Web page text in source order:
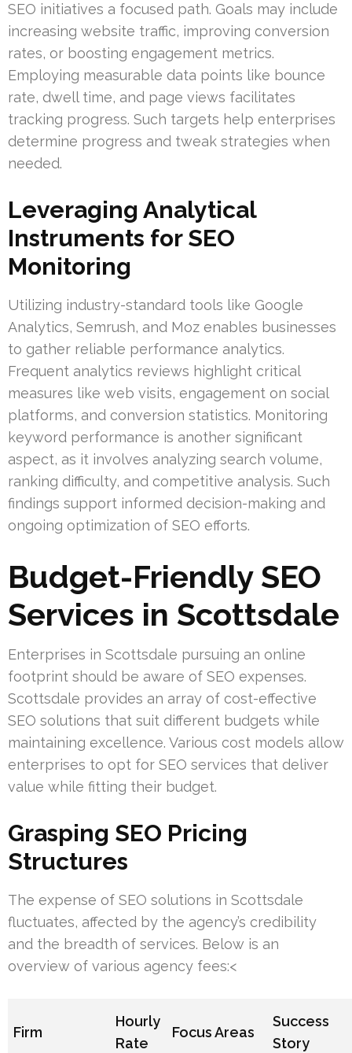
SEO initiatives a focused path. Goals may include
increasing website traffic, improving conversion
rates, or boosting engagement metrics.
Employing measurable data points like bounce
rate, dwell time, and page views facilitates
tracking progress. Such targets help enterprises
determine progress and tweak strategies when
needed.
Leveraging Analytical
Instruments for SEO
Monitoring
Utilizing industry-standard tools like Google
Analytics, Semrush, and Moz enables businesses
to gather reliable performance analytics.
Frequent analytics reviews highlight critical
measures like web visits, engagement on social
platforms, and conversion statistics. Monitoring
keyword performance is another significant
aspect, as it involves analyzing search volume,
ranking difficulty, and competitive analysis. Such
findings support informed decision-making and
ongoing optimization of SEO efforts.
Budget-Friendly SEO
Services in Scottsdale
Enterprises in Scottsdale pursuing an online
footprint should be aware of SEO expenses.
Scottsdale provides an array of cost-effective
SEO solutions that suit different budgets while
maintaining excellence. Various cost models allow
enterprises to opt for SEO services that deliver
value while fitting their budget.
Grasping SEO Pricing
Structures
The expense of SEO solutions in Scottsdale
fluctuates, affected by the agency’s credibility
and the breadth of services. Below is an
overview of various agency fees:<
Firm
Hourly
Rate
Focus Areas
Success
Story